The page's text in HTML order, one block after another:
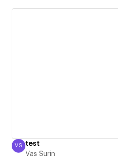
Vas Surin
VS test
Vas Surin